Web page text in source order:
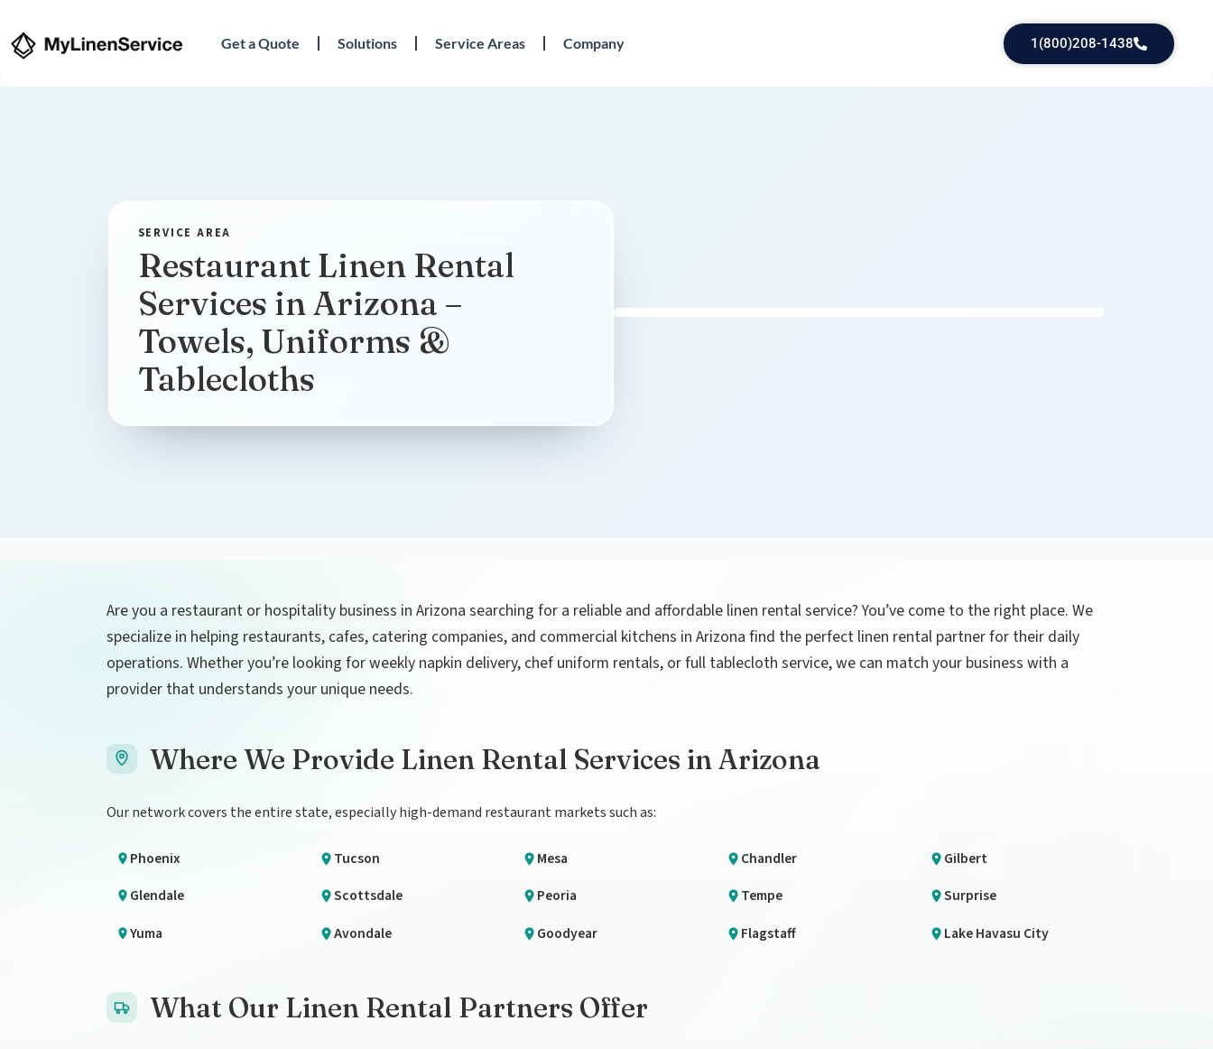
Get a Quote Solutions Service Areas Company 1(800)208-1438
Restaurant Linen Rental
Services in Arizona –
Towels, Uniforms &
Tablecloths
Are you a restaurant or hospitality business in Arizona searching for a reliable and affordable linen rental service? You’ve come to the right place. We
specialize in helping restaurants, cafes, catering companies, and commercial kitchens in Arizona find the perfect linen rental partner for their daily
operations. Whether you’re looking for weekly napkin delivery, chef uniform rentals, or full tablecloth service, we can match your business with a
provider that understands your unique needs.
Where We Provide Linen Rental Services in Arizona
Our network covers the entire state, especially high-demand restaurant markets such as:
Phoenix Tucson Mesa Chandler
Gilbert
Glendale
Scottsdale Peoria Tempe
Surprise
Yuma
Avondale Goodyear Flagstaff Lake Havasu City
What Our Linen Rental Partners Offer